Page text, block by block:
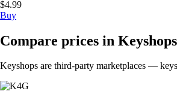
$4.99
Buy
Compare prices in Keyshops
Keyshops are third-party marketplaces —